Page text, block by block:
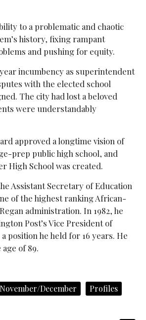
to a problematic and chaotic
history, fixing rampant
and pushing for equity.
incumbency as superintendent
with the elected school
The city had lost a beloved
were understandably
approved a longtime vision of
prep public high school, and
High School was created.
Assistant Secretary of Education
of the highest ranking African-
administration. In 1982, he
Post’s Vice President of
position he held for 16 years. He
age of 89.
November/December Profiles